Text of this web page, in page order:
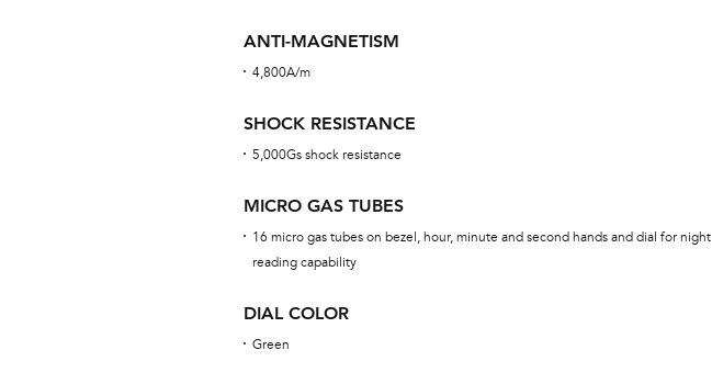
ANTI-MAGNETISM
4,800A/m
SHOCK RESISTANCE
5,000Gs shock resistance
MICRO GAS TUBES
16 micro gas tubes on bezel, hour, minute and second hands and dial for night
reading capability
DIAL COLOR
Green